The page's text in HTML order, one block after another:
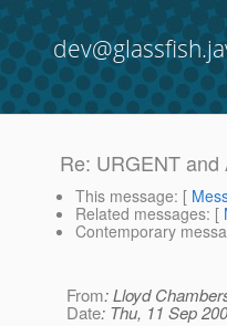
Re: URGENT
This message: [
Related messages: [
Contemporary
From: Lloyd
Date: Thu, 11 Sep